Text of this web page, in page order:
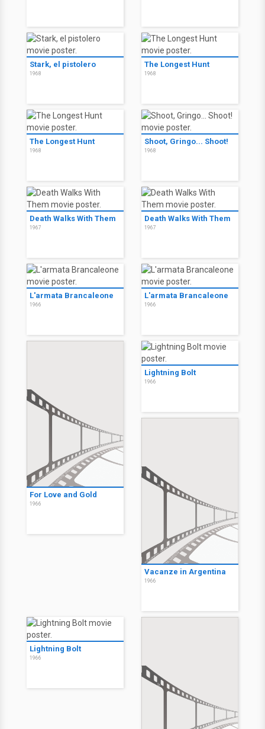
Stark, el pistolero
1968
The Longest Hunt
1968
The Longest Hunt
1968
Shoot, Gringo... Shoot!
1968
Death Walks With Them
1967
Death Walks With Them
1967
L'armata Brancaleone
1966
L'armata Brancaleone
1966
For Love and Gold
1966
Lightning Bolt
1966
Vacanze in Argentina
1966
Lightning Bolt
1966